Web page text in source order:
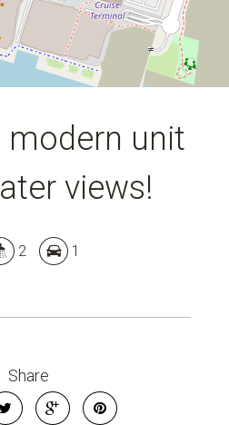
modern unit
views!
2 1
Share